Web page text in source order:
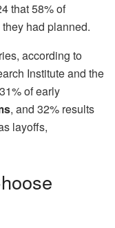
that 58% of
had planned.
according to
Institute and the
of early
, and 32% results
layoffs,